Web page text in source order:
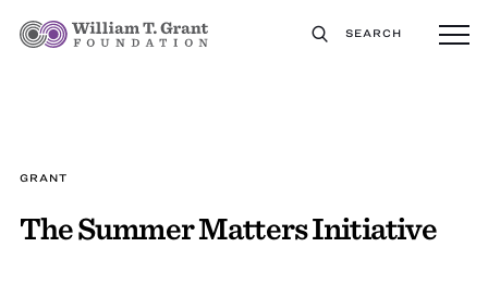
SEARCH
GRANT
The Summer Matters Initiative